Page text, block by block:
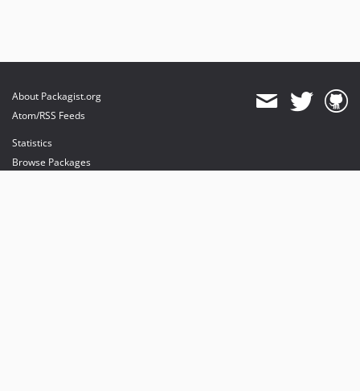
About Packagist.org
Atom/RSS Feeds
Statistics
Browse Packages